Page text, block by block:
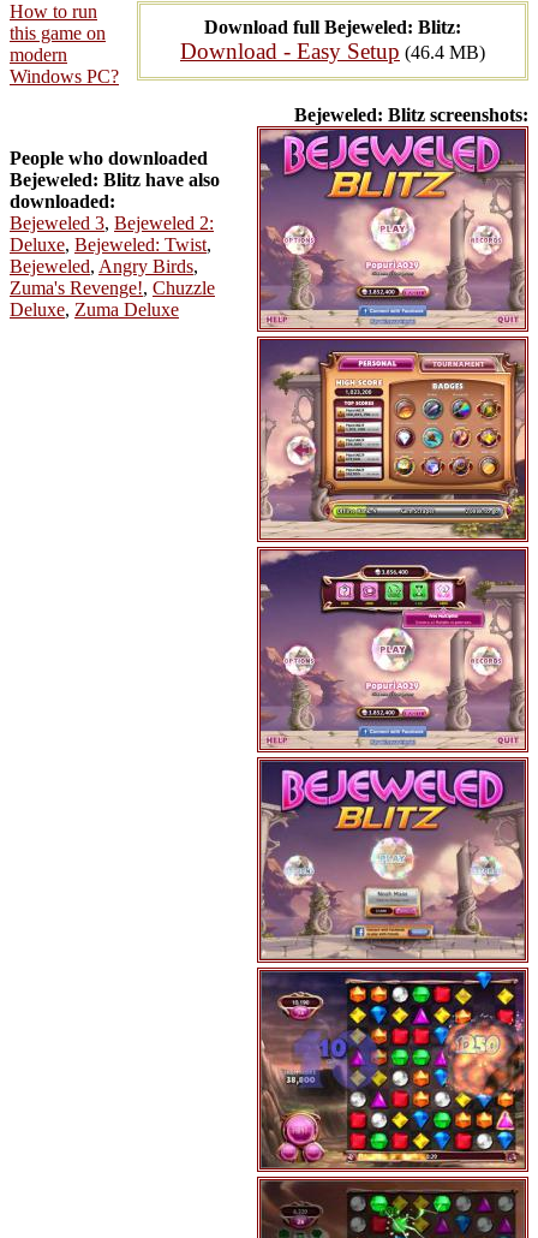
Download full Bejeweled: Blitz:
Download - Easy Setup (46.4 MB)
Bejeweled: Blitz screenshots:
How to run
this game on
modern
Windows PC?
People who downloaded
Bejeweled: Blitz have also
downloaded:
Bejeweled 3, Bejeweled 2:
Deluxe, Bejeweled: Twist,
Bejeweled, Angry Birds,
Zuma's Revenge!, Chuzzle
Deluxe, Zuma Deluxe